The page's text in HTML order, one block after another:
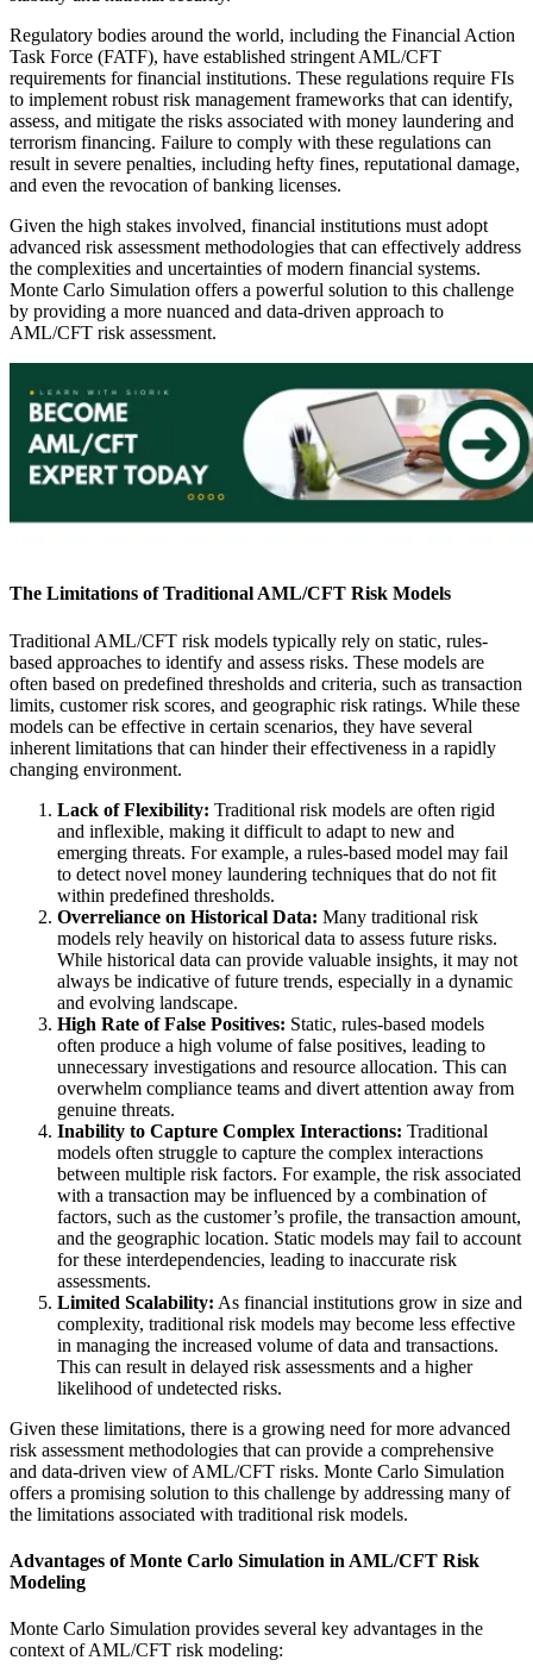
Regulatory bodies around the world, including the Financial Action
Task Force (FATF), have established stringent AML/CFT
requirements for financial institutions. These regulations require FIs
to implement robust risk management frameworks that can identify,
assess, and mitigate the risks associated with money laundering and
terrorism financing. Failure to comply with these regulations can
result in severe penalties, including hefty fines, reputational damage,
and even the revocation of banking licenses.
Given the high stakes involved, financial institutions must adopt
advanced risk assessment methodologies that can effectively address
the complexities and uncertainties of modern financial systems.
Monte Carlo Simulation offers a powerful solution to this challenge
by providing a more nuanced and data-driven approach to
AML/CFT risk assessment.
The Limitations of Traditional AML/CFT Risk Models
Traditional AML/CFT risk models typically rely on static, rules-
based approaches to identify and assess risks. These models are
often based on predefined thresholds and criteria, such as transaction
limits, customer risk scores, and geographic risk ratings. While these
models can be effective in certain scenarios, they have several
inherent limitations that can hinder their effectiveness in a rapidly
changing environment.
Lack of Flexibility: Traditional risk models are often rigid
and inflexible, making it difficult to adapt to new and
emerging threats. For example, a rules-based model may fail
to detect novel money laundering techniques that do not fit
within predefined thresholds.
Overreliance on Historical Data: Many traditional risk
models rely heavily on historical data to assess future risks.
While historical data can provide valuable insights, it may not
always be indicative of future trends, especially in a dynamic
and evolving landscape.
High Rate of False Positives: Static, rules-based models
often produce a high volume of false positives, leading to
unnecessary investigations and resource allocation. This can
overwhelm compliance teams and divert attention away from
genuine threats.
Inability to Capture Complex Interactions: Traditional
models often struggle to capture the complex interactions
between multiple risk factors. For example, the risk associated
with a transaction may be influenced by a combination of
factors, such as the customer’s profile, the transaction amount,
and the geographic location. Static models may fail to account
for these interdependencies, leading to inaccurate risk
assessments.
Limited Scalability: As financial institutions grow in size and
complexity, traditional risk models may become less effective
in managing the increased volume of data and transactions.
This can result in delayed risk assessments and a higher
likelihood of undetected risks.
Given these limitations, there is a growing need for more advanced
risk assessment methodologies that can provide a comprehensive
and data-driven view of AML/CFT risks. Monte Carlo Simulation
offers a promising solution to this challenge by addressing many of
the limitations associated with traditional risk models.
Advantages of Monte Carlo Simulation in AML/CFT Risk
Modeling
Monte Carlo Simulation provides several key advantages in the
context of AML/CFT risk modeling: